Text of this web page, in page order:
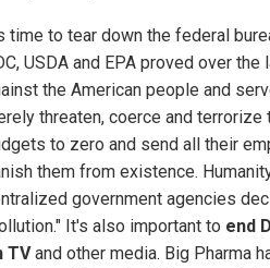
time to tear down the federal
USDA and EPA proved over
the American people and
threaten, coerce and
to zero and send all their
them from existence.
government agencies
It's also important to end
TVand other media. Big Pharma